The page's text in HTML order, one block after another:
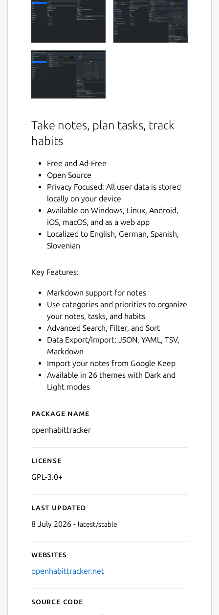
Take notes, plan tasks, track
habits
Free and Ad-Free
Open Source
Privacy Focused: All user data is stored
locally on your device
Available on Windows, Linux, Android,
iOS, macOS, and as a web app
Localized to English, German, Spanish,
Slovenian
Key Features:
Markdown support for notes
Use categories and priorities to organize
your notes, tasks, and habits
Advanced Search, Filter, and Sort
Data Export/Import: JSON, YAML, TSV,
Markdown
Import your notes from Google Keep
Available in 26 themes with Dark and
Light modes
Details for
Package name
openhabittracker
License
GPL-3.0+
Last updated
8 July 2026 - latest/stable
Websites
openhabittracker.net
Source code